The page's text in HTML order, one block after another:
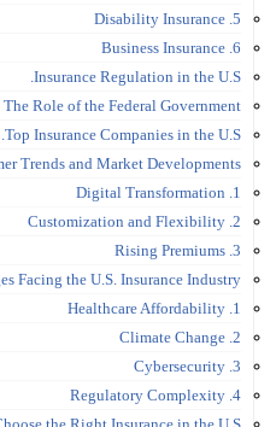
5. Disability Insurance
6. Business Insurance
Insurance Regulation in the U.S.
The Role of the Federal Government
Top Insurance Companies in the U.S.
Trends and Market Developments
1. Digital Transformation
2. Customization and Flexibility
3. Rising Premiums
Facing the U.S. Insurance Industry
1. Healthcare Affordability
2. Climate Change
3. Cybersecurity
4. Regulatory Complexity